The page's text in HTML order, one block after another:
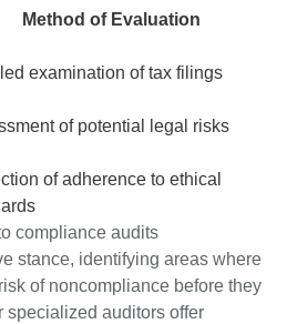
Method of Evaluation
examination of tax filings
of potential legal risks
of adherence to ethical
compliance audits
stance, identifying areas where
of noncompliance before they
specialized auditors offer